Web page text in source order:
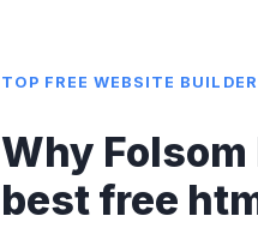
TOP FREE WEBSITE BUILDER
Why Folsom
bestfree